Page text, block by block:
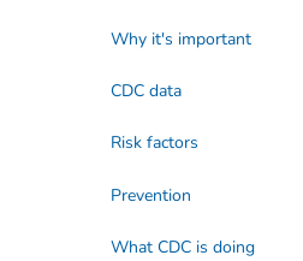
Why it's important
CDC data
Risk factors
Prevention
What CDC is doing